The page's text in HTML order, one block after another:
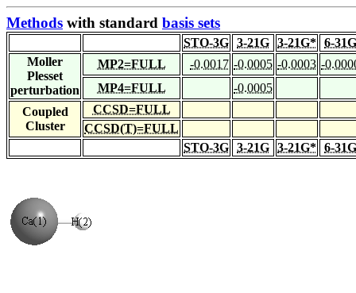
Methods with standard basis sets
STO-3G 3-21G 3-21G* 6-31G
Moller
Plesset
perturbation
MP2=FULL -0.0017 -0.0005 -0.0003 -
MP4=FULL
-0.0005
Coupled
Cluster
CCSD=FULL
CCSD(T)=FULL
STO-3G 3-21G 3-21G* 6-31G